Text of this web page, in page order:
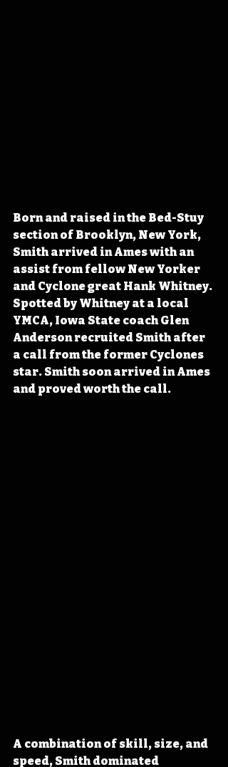
Born and raised in the Bed-Stuy
section of Brooklyn, New York,
Smith arrived in Ames with an
assist from fellow New Yorker
and Cyclone great Hank Whitney.
Spotted by Whitney at a local
YMCA, Iowa State coach Glen
Anderson recruited Smith after
a call from the former Cyclones
star. Smith soon arrived in Ames
and proved worth the call.
A combination of skill, size, and
speed, Smith dominated